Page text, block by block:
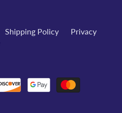
Shipping Policy
Privacy